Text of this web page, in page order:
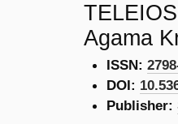
Agama
ISSN:
DOI:
Publisher: